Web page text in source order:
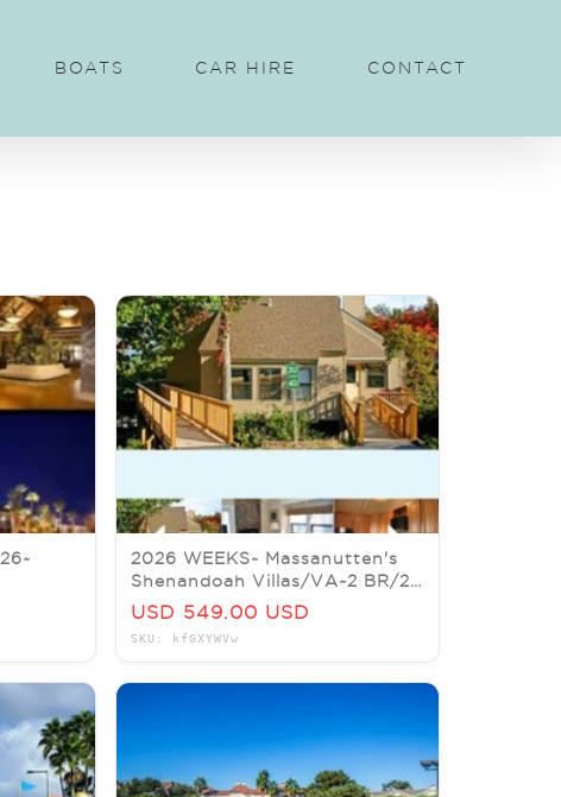
BOATS CAR HIRE CONTACT
IS
2026 WEEKS~ Massanutten's
Shenandoah Villas/VA~2 BR/2
BA~sleeps 6
USD 549.00 USD
SKU: kfGXYWVw